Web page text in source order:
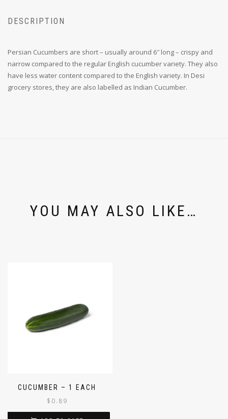
DESCRIPTION
Persian Cucumbers are short – usually around 6″ long – crispy and
narrow compared to the regular English cucumber variety. They also
have less water content compared to the English variety. In Desi
grocery stores, they are also labelled as Indian Cucumber.
YOU MAY ALSO LIKE…
CUCUMBER – 1 EACH
$ 0.89